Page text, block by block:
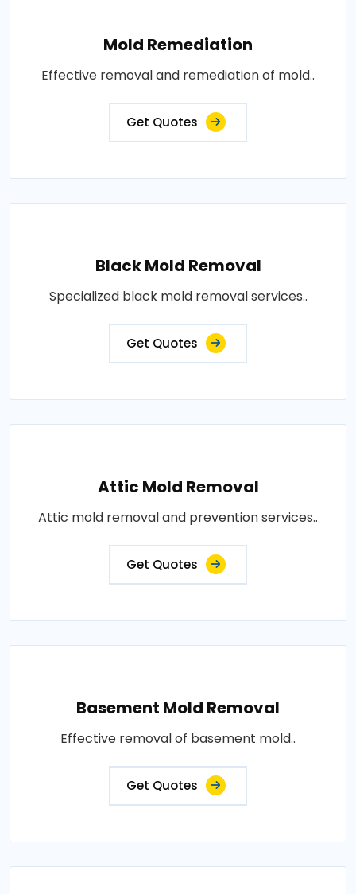
Mold Remediation
Effective removal and remediation of mold..
Get Quotes
Black Mold Removal
Specialized black mold removal services..
Get Quotes
Attic Mold Removal
Attic mold removal and prevention services..
Get Quotes
Basement Mold Removal
Effective removal of basement mold..
Get Quotes